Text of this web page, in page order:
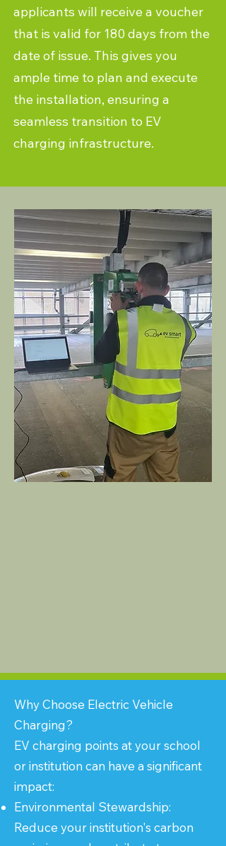
applicants will receive a voucher
that is valid for 180 days from the
date of issue. This gives you
ample time to plan and execute
the installation, ensuring a
seamless transition to EV
charging infrastructure.
Why Choose Electric Vehicle
Charging?
EV charging points at your school
or institution can have a significant
impact:
Environmental Stewardship:
Reduce your institution's carbon